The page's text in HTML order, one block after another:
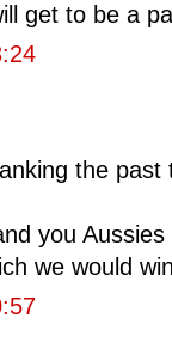
get to be a
the
you
we would